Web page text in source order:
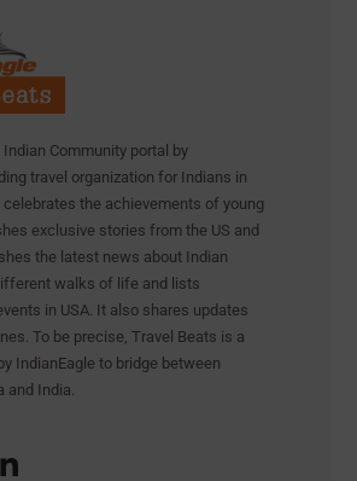
Community portal by
travel organization for Indians in
celebrates the achievements of young
exclusive stories from the US and
the latest news about Indian
walks of life and lists
in USA. It also shares updates
To be precise, Travel Beats is a
IndianEagle to bridge between
and India.